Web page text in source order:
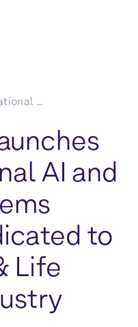
Converteo Launches an International AI and Agentic Systems Offering Dedicated to the Pharma & Life Sciences Industry
AI and
to
Life